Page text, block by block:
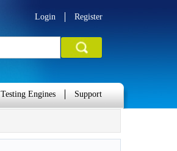
Login Register
Testing Engines Support